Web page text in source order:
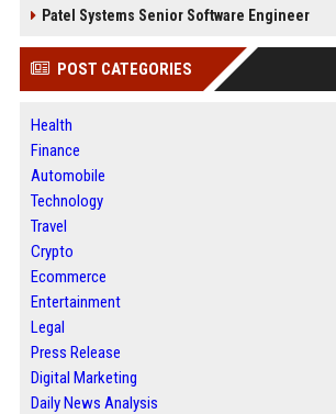
Patel Systems Senior Software Engineer
POST CATEGORIES
Health
Finance
Automobile
Technology
Travel
Crypto
Ecommerce
Entertainment
Legal
Press Release
Digital Marketing
Daily News Analysis